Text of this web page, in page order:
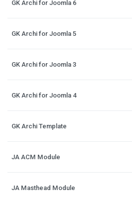
GK Archi for Joomla 6
GK Archi for Joomla 5
GK Archi for Joomla 3
GK Archi for Joomla 4
GK Archi Template
JA ACM Module
JA Masthead Module